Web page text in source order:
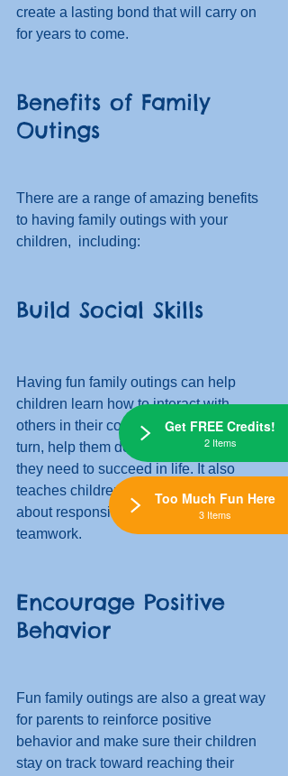
create a lasting bond that will carry on
for years to come.
Benefits of Family
Outings
There are a range of amazing benefits
to having family outings with your
children,  including:
Build Social Skills
Having fun family outings can help
children learn how to interact with
others in their community, which will, in
turn, help them develop the social skills
they need to succeed in life. It also
teaches children important lessons
about responsibility, cooperation, and
teamwork.
Encourage Positive
Behavior
Fun family outings are also a great way
for parents to reinforce positive
behavior and make sure their children
stay on track toward reaching their
Get FREE Credits!
2 Items
Too Much Fun Here
3 Items